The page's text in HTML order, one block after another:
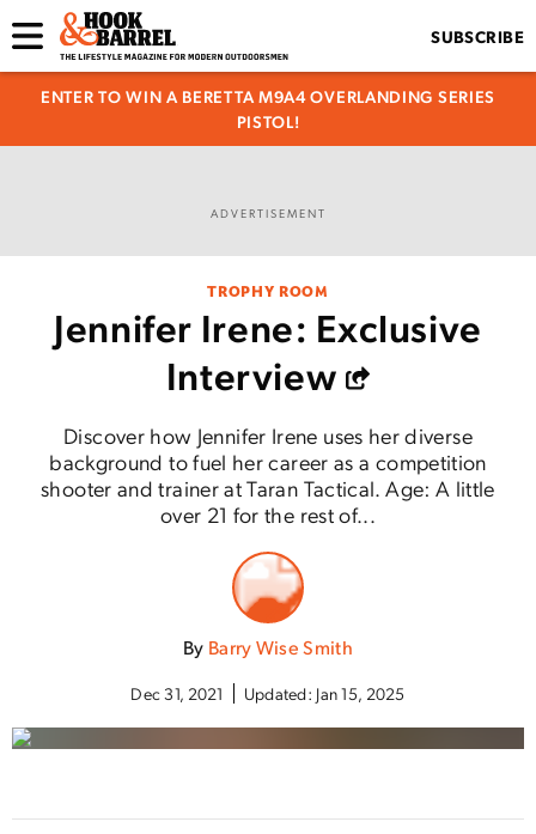
SUBSCRIBE
ENTER TO WIN A BERETTA M9A4 OVERLANDING SERIES
PISTOL!
ADVERTISEMENT
TROPHY ROOM
Jennifer Irene: Exclusive
Interview
Discover how Jennifer Irene uses her diverse
background to fuel her career as a competition
shooter and trainer at Taran Tactical. Age: A little
over 21 for the rest of...
By Barry Wise Smith
Dec 31, 2021 Updated: Jan 15, 2025